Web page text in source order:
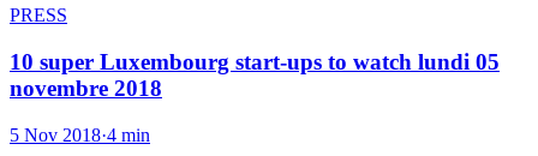
PRESS
10 super Luxembourg start-ups to watch lundi 05
novembre 2018
5 Nov 2018·4 min